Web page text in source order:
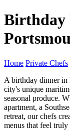
Birthday
Home Private Chefs
A birthday dinner in
city's unique
seasonal produce.
apartment, a
retreat, our chefs
menus that feel